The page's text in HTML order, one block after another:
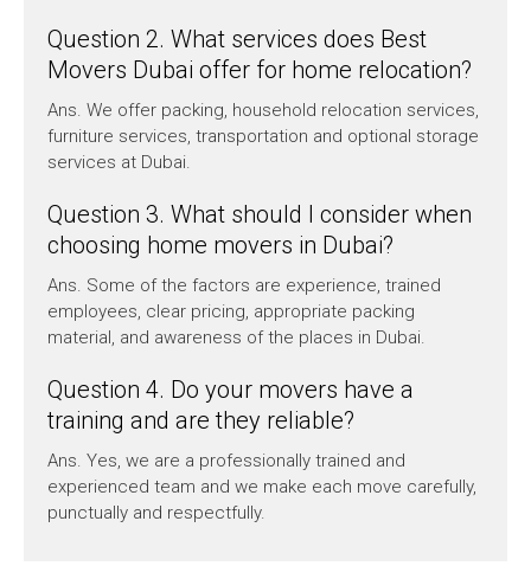
Question 2. What services does Best
Movers Dubai offer for home relocation?
Ans. We offer packing, household relocation services,
furniture services, transportation and optional storage
services at Dubai.
Question 3. What should I consider when
choosing home movers in Dubai?
Ans. Some of the factors are experience, trained
employees, clear pricing, appropriate packing
material, and awareness of the places in Dubai.
Question 4. Do your movers have a
training and are they reliable?
Ans. Yes, we are a professionally trained and
experienced team and we make each move carefully,
punctually and respectfully.